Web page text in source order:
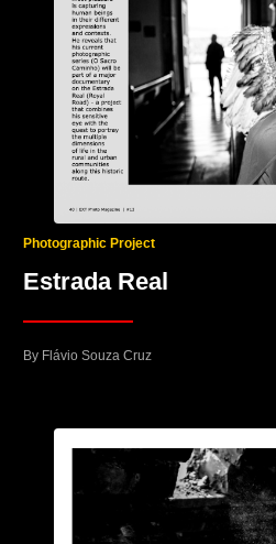
Photographic Project
Estrada Real
By Flávio Souza Cruz